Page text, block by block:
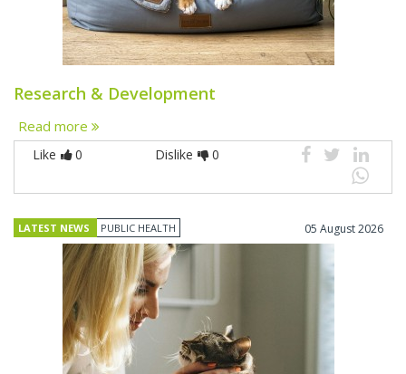
Research & Development
Read more
Like 0 Dislike 0
LATEST NEWS PUBLIC HEALTH 05 August 2026